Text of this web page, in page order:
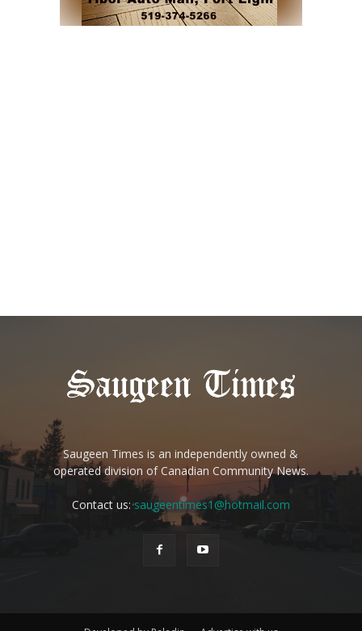
Saugeen Times is an independently owned &
operated division of Canadian Community News.
Contact us:saugeentimes1@hotmail.com